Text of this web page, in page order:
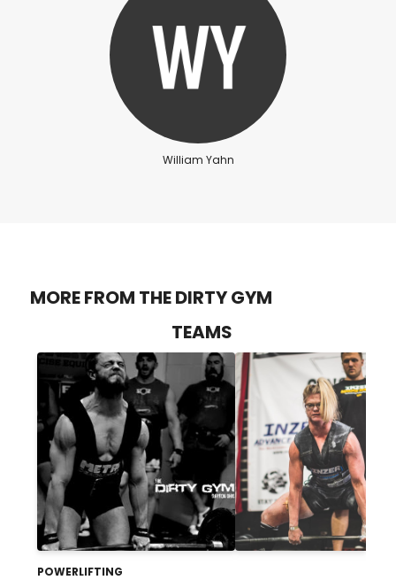
William Yahn
MORE FROM THE DIRTY GYM
TEAMS
POWERLIFTING